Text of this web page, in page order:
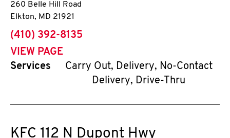
260 Belle Hill Road
Elkton, MD 21921
phone
(410) 392-8135
VIEW PAGE
Services
Carry Out, Delivery, No-Contact
Delivery, Drive-Thru
KFC 112 N Dupont Hwy